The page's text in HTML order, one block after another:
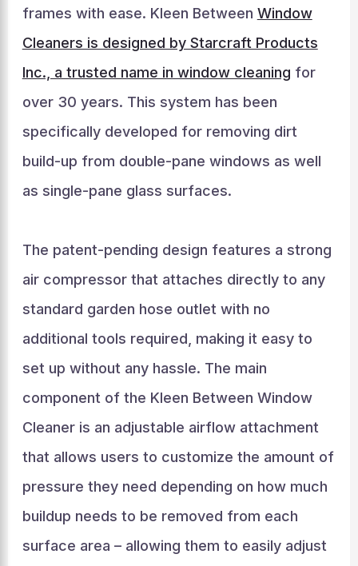
frames with ease. Kleen Between Window
Cleaners is designed by Starcraft Products
Inc., a trusted name in window cleaning for
over 30 years. This system has been
specifically developed for removing dirt
build-up from double-pane windows as well
as single-pane glass surfaces.
The patent-pending design features a strong
air compressor that attaches directly to any
standard garden hose outlet with no
additional tools required, making it easy to
set up without any hassle. The main
component of the Kleen Between Window
Cleaner is an adjustable airflow attachment
that allows users to customize the amount of
pressure they need depending on how much
buildup needs to be removed from each
surface area – allowing them to easily adjust